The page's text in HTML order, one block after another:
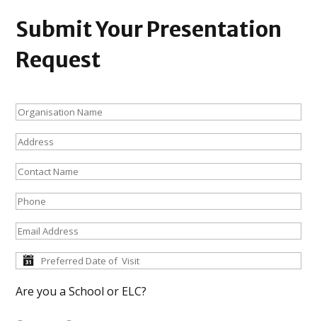
Submit Your Presentation
Request
Are you a School or ELC?